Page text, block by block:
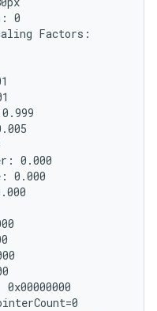
0
Factors:
0.000
0.000
0x00000000